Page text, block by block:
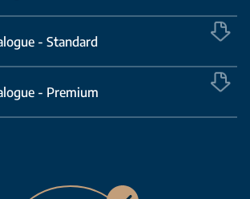
- Standard
- Premium